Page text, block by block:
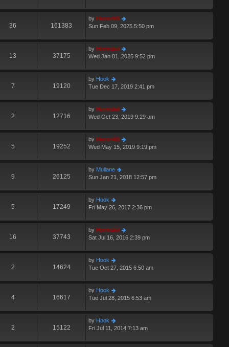
36 161383
by Hermskii
Sun Feb 09, 2025 5:50 pm
13 37175
by Hermskii
Wed Jan 01, 2025 9:52 pm
7 19120
by Hook
Tue Dec 17, 2019 2:41 pm
2 12716
by Hermskii
Wed Oct 23, 2019 9:29 am
5 19252
by Hermskii
Wed May 15, 2019 9:19 pm
9 26125
by Mullane
Sun Jan 21, 2018 12:57 pm
5 17249
by Hook
Fri May 26, 2017 2:36 pm
16 37743
by Hermskii
Sat Jul 16, 2016 2:39 pm
2 14624
by Hook
Tue Oct 27, 2015 6:50 am
4 16617
by Hook
Tue Jul 28, 2015 6:53 am
2 15122
by Hook
Fri Jul 11, 2014 7:13 am